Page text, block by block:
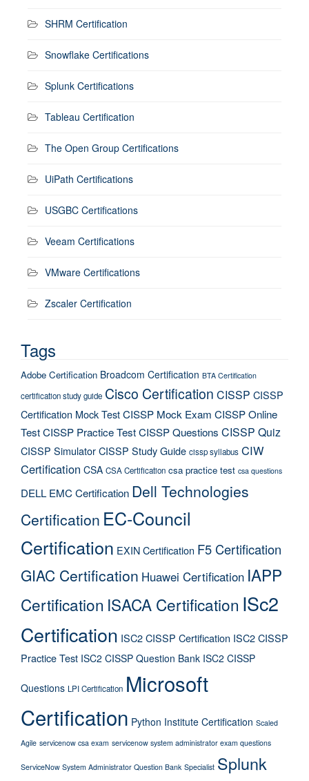
SHRM Certification
Snowflake Certifications
Splunk Certifications
Tableau Certification
The Open Group Certifications
UiPath Certifications
USGBC Certifications
Veeam Certifications
VMware Certifications
Zscaler Certification
Tags
Adobe Certification Broadcom Certification BTA Certification
certification study guide Cisco Certification CISSP CISSP
Certification Mock TestCISSP Mock Exam CISSP Online
TestCISSP Practice TestCISSP Questions CISSP Quiz
CISSP SimulatorCISSP Study Guide cissp syllabus CIW
Certification CSA CSA Certification csa practice test csa questions
DELL EMC Certification Dell Technologies
Certification EC-Council
Certification EXIN Certification F5 Certification
GIAC Certification Huawei Certification IAPP
Certification ISACA Certification ISc2
Certification ISC2 CISSP Certification ISC2 CISSP
Practice Test ISC2 CISSP Question Bank ISC2 CISSP
Questions LPI Certification Microsoft
Certification Python Institute Certification Scaled
Agile servicenow csa exam servicenow system administrator exam questions
ServiceNow System Administrator Question Bank Specialist Splunk